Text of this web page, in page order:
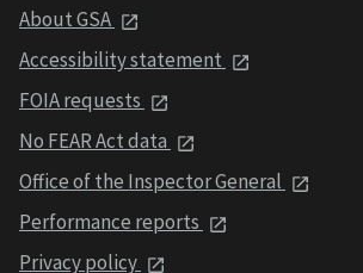
About GSA
Accessibility statement
FOIA requests
No FEAR Act data
Office of the Inspector General
Performance reports
Privacy policy